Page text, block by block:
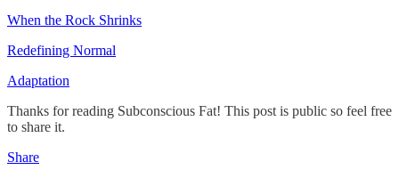
When the Rock Shrinks
Redefining Normal
Adaptation
Thanks for reading Subconscious Fat! This post is public so feel free
to share it.
Share